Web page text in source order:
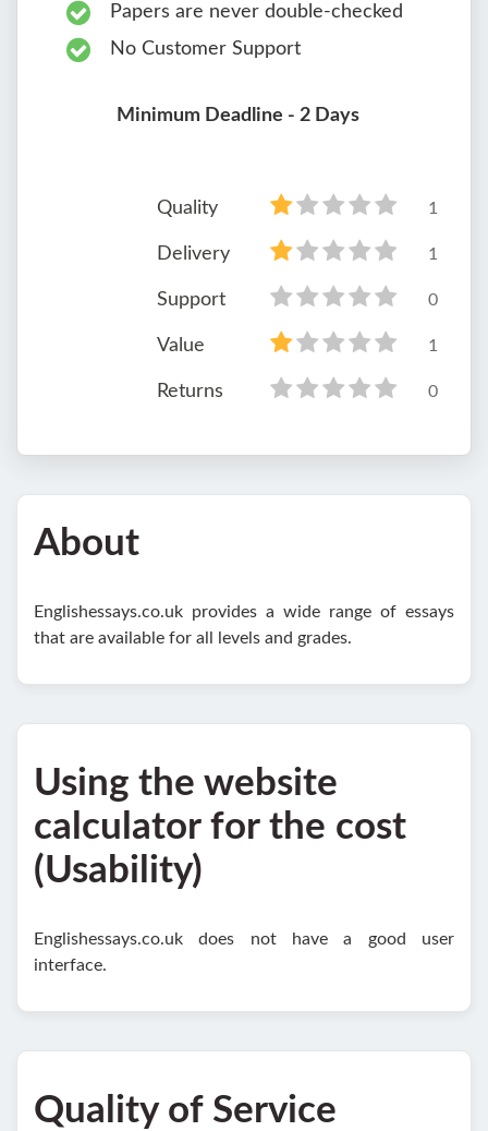
Papers are never double-checked
No Customer Support
Minimum Deadline - 2 Days
Quality 1
Delivery 1
Support 0
Value 1
Returns 0
About
Englishessays.co.uk provides a wide range of essays
that are available for all levels and grades.
Using the website
calculator for the cost
(Usability)
Englishessays.co.uk does not have a good user
interface.
Quality of Service